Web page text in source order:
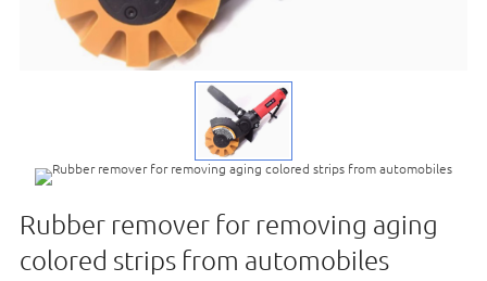
Contact us
Rubber remover for removing aging
colored strips from automobiles